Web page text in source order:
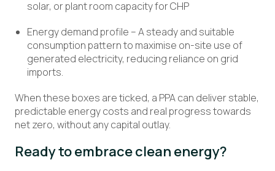
solar, or plant room capacity for CHP
Energy demand profile – A steady and suitable
consumption pattern to maximise on-site use of
generated electricity, reducing reliance on grid
imports.
When these boxes are ticked, a PPA can deliver stable,
predictable energy costs and real progress towards
net zero, without any capital outlay.
Ready to embrace clean energy?